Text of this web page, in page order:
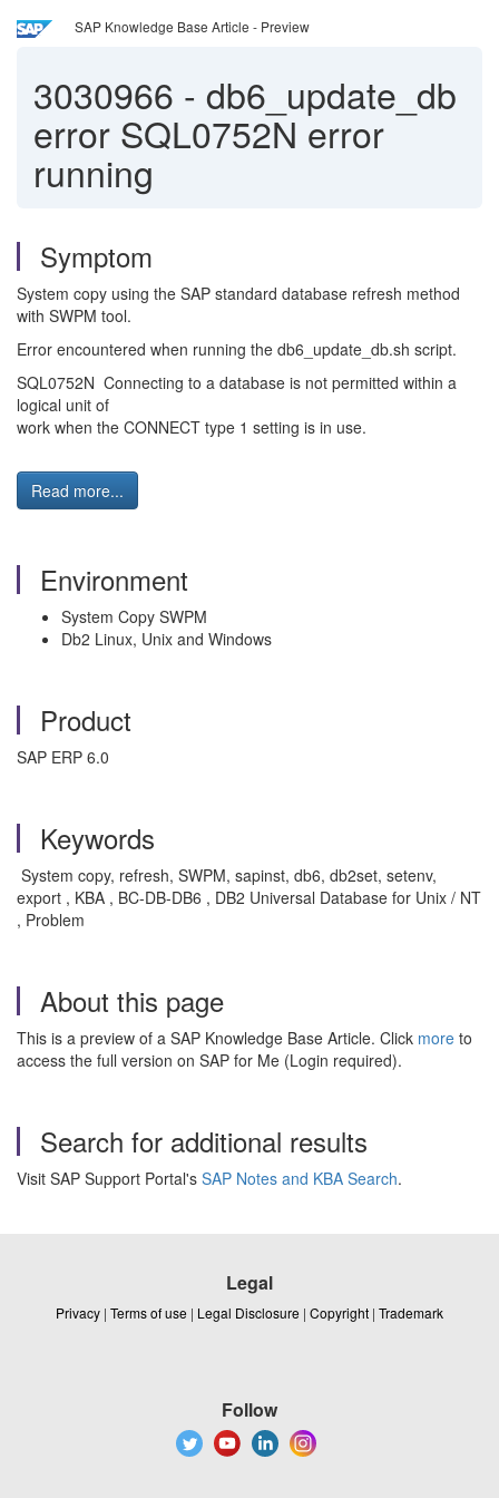
SAP Knowledge Base Article - Preview
3030966 - db6_update_db
error SQL0752N error
running
Symptom
System copy using the SAP standard database refresh method
with SWPM tool.
Error encountered when running the db6_update_db.sh script.
SQL0752N Connecting to a database is not permitted within a
logical unit of
work when the CONNECT type 1 setting is in use.
Read more...
Environment
System Copy SWPM
Db2 Linux, Unix and Windows
Product
SAP ERP 6.0
Keywords
System copy, refresh, SWPM, sapinst, db6, db2set, setenv,
export , KBA , BC-DB-DB6 , DB2 Universal Database for Unix / NT
, Problem
About this page
This is a preview of a SAP Knowledge Base Article. Click more to
access the full version on SAP for Me (Login required).
Search for additional results
Visit SAP Support Portal's SAP Notes and KBA Search.
Legal
Privacy | Terms of use | Legal Disclosure | Copyright | Trademark
Follow